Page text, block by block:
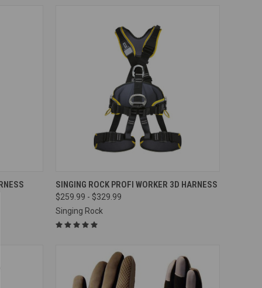
QUICK VIEW VIEW OPTIONS
Compare
SINGING ROCK PROFI WORKER 3D HARNESS
$259.99 - $329.99
Singing Rock